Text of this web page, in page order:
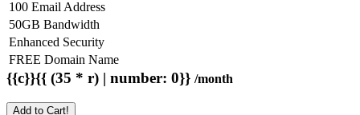
100 Email Address
50GB Bandwidth
Enhanced Security
FREE Domain Name
{{c}}{{ (35 * r) | number: 0}} /month
Add to Cart!